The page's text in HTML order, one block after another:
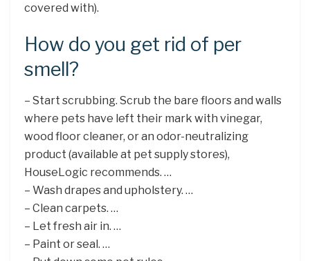
covered with).
How do you get rid of per
smell?
– Start scrubbing. Scrub the bare floors and walls
where pets have left their mark with vinegar,
wood floor cleaner, or an odor-neutralizing
product (available at pet supply stores),
HouseLogic recommends. …
– Wash drapes and upholstery. …
– Clean carpets. …
– Let fresh air in. …
– Paint or seal. …